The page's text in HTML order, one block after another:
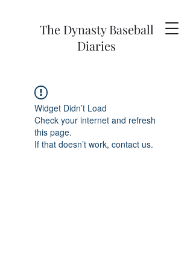
The Dynasty Baseball
Diaries
Widget Didn’t Load
Check your internet and refresh
this page.
If that doesn’t work, contact us.